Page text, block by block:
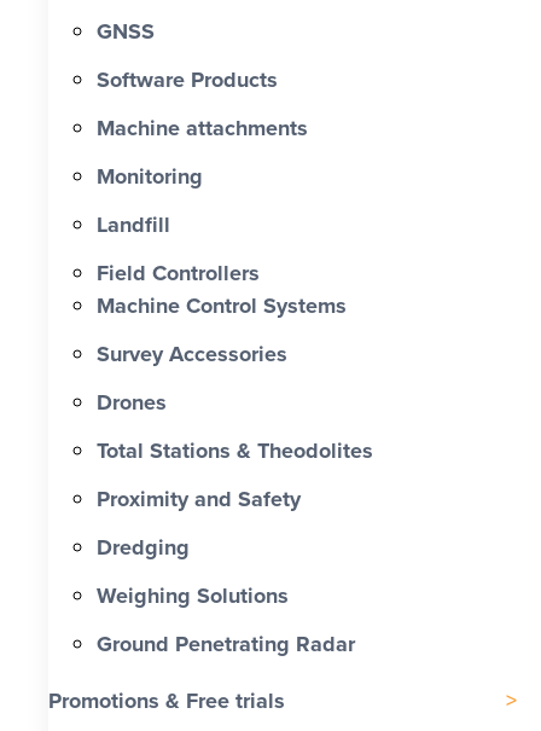
GNSS
Software Products
Machine attachments
Monitoring
Landfill
Field Controllers
Machine Control Systems
Survey Accessories
Drones
Total Stations & Theodolites
Proximity and Safety
Dredging
Weighing Solutions
Ground Penetrating Radar
Promotions & Free trials